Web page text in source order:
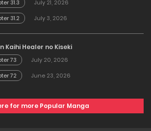
31.3
July 21, 2026
31.2
July 3, 2026
Kaihi Healer no Kiseki
73
July 20, 2026
72
June 23, 2026
for more Popular Manga